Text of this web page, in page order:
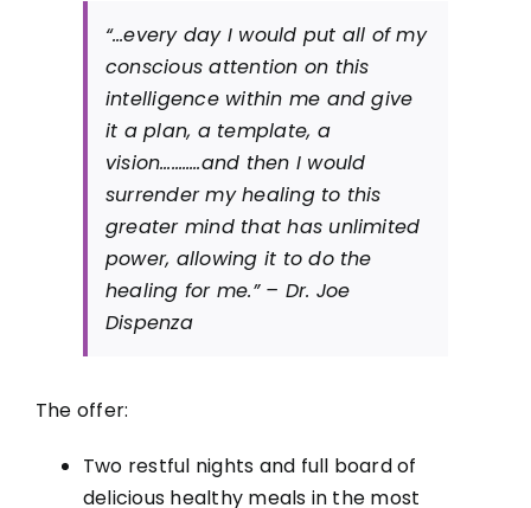
“…every day I would put all of my
conscious attention on this
intelligence within me and give
it a plan, a template, a
vision………..and then I would
surrender my healing to this
greater mind that has unlimited
power, allowing it to do the
healing for me.” – Dr. Joe
Dispenza
The offer:
Two restful nights and full board of
delicious healthy meals in the most